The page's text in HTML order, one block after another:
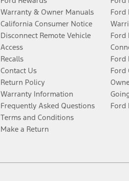
Warranty & Owner Manuals
California Consumer Notice
Disconnect Remote Vehicle
Access
Recalls
Contact Us
Return Policy
Warranty Information
Frequently Asked Questions
Terms and Conditions
Make a Return
Ford
Ford
Ford
Ford
Ford
FacebookTwitter